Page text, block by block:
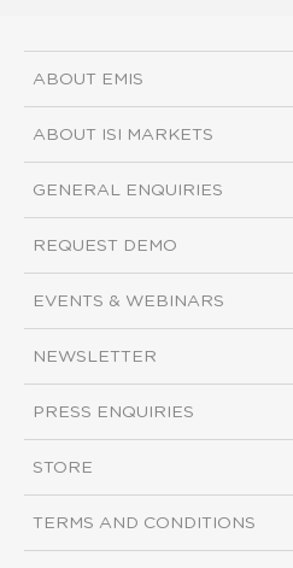
ABOUT EMIS
ABOUT ISI MARKETS
GENERAL ENQUIRIES
REQUEST DEMO
EVENTS & WEBINARS
NEWSLETTER
PRESS ENQUIRIES
STORE
TERMS AND CONDITIONS